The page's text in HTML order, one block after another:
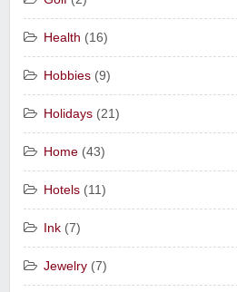
Health (16)
Hobbies (9)
Holidays (21)
Home (43)
Hotels (11)
Ink (7)
Jewelry (7)